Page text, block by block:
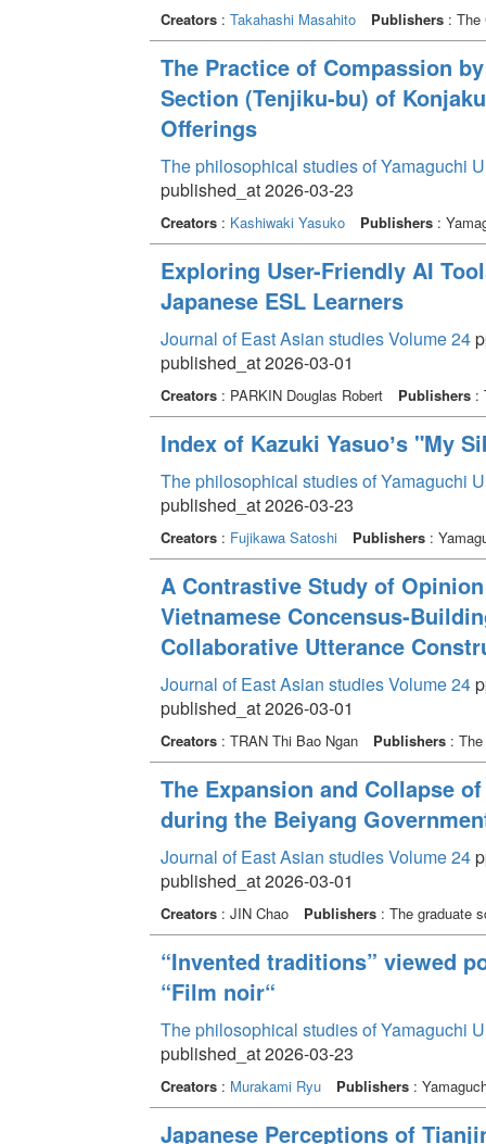
Creators: Takahashi Masahito Publishers: The
The Practice of Compassion
Section (Tenjiku-bu) of
Offerings
The philosophical studies of Yamaguchi
published_at 2026-03-23
Creators: Kashiwaki Yasuko Publishers:
Exploring User-Friendly AI
Japanese ESL Learners
Journal of East Asian studies Volume 24
published_at 2026-03-01
Creators: PARKIN Douglas Robert Publishers:
Index of Kazuki Yasuoʼs "My
The philosophical studies of Yamaguchi
published_at 2026-03-23
Creators: Fujikawa Satoshi Publishers:
A Contrastive Study of
Vietnamese Concensus-
Collaborative Utterance
Journal of East Asian studies Volume 24
published_at 2026-03-01
Creators: TRAN Thi Bao Ngan Publishers: The
The Expansion and Collapse
during the Beiyang
Journal of East Asian studies Volume 24
published_at 2026-03-01
Creators: JIN Chao Publishers: The graduate
“Invented traditions” viewed
“Film noir“
The philosophical studies of Yamaguchi
published_at 2026-03-23
Creators: Murakami Ryu Publishers:
Japanese Perceptions of